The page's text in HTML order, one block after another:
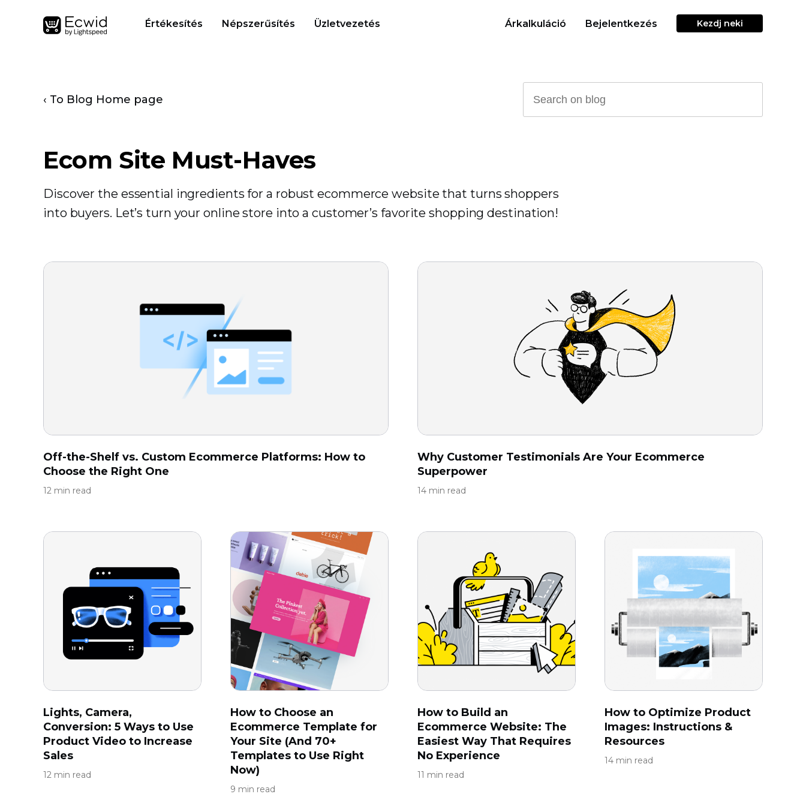
Értékesítés Népszerűsítés Üzletvezetés Árkalkuláció Bejelentkezés Kezdj neki
‹ To Blog Home page
Ecom Site Must-Haves
Discover the essential ingredients for a robust ecommerce website that turns shoppers
into buyers. Let’s turn your online store into a customer’s favorite shopping destination!
Off-the-Shelf vs. Custom Ecommerce Platforms: How to
Choose the Right One
12 min read
Why Customer Testimonials Are Your Ecommerce
Superpower
14 min read
Lights, Camera,
Conversion: 5 Ways to Use
Product Video to Increase
Sales
12 min read
How to Choose an
Ecommerce Template for
Your Site (And 70+
Templates to Use Right
Now)
9 min read
How to Build an
Ecommerce Website: The
Easiest Way That Requires
No Experience
11 min read
How to Optimize Product
Images: Instructions &
Resources
14 min read